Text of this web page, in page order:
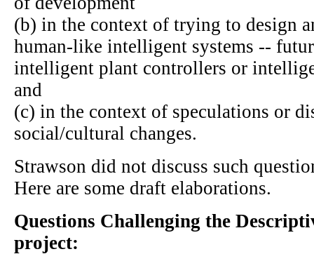
(b) in the context of trying to design
human-like intelligent systems --
intelligent plant controllers or
and
(c) in the context of speculations or
social/cultural changes.
Strawson did not discuss such
Here are some draft elaborations.
Questions Challenging the
project: